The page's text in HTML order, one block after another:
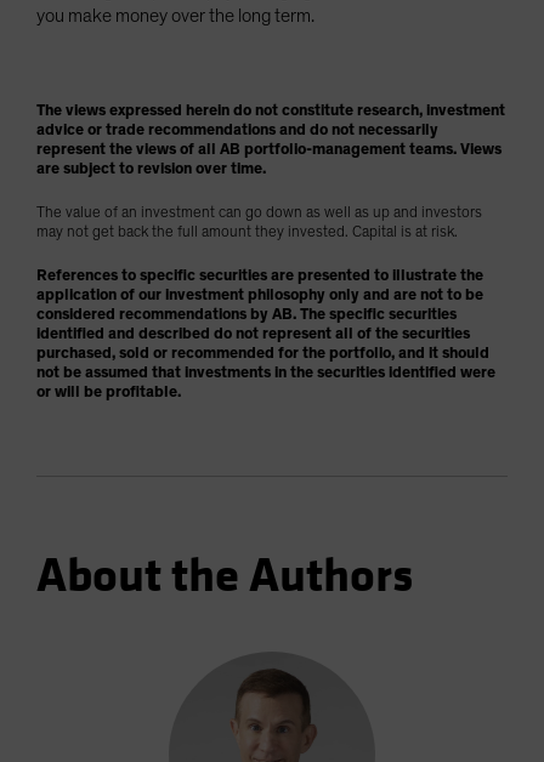
you make money over the long term.
The views expressed herein do not constitute research, investment
advice or trade recommendations and do not necessarily
represent the views of all AB portfolio-management teams. Views
are subject to revision over time.
The value of an investment can go down as well as up and investors
may not get back the full amount they invested. Capital is at risk.
References to specific securities are presented to illustrate the
application of our investment philosophy only and are not to be
considered recommendations by AB. The specific securities
identified and described do not represent all of the securities
purchased, sold or recommended for the portfolio, and it should
not be assumed that investments in the securities identified were
or will be profitable.
About the Authors